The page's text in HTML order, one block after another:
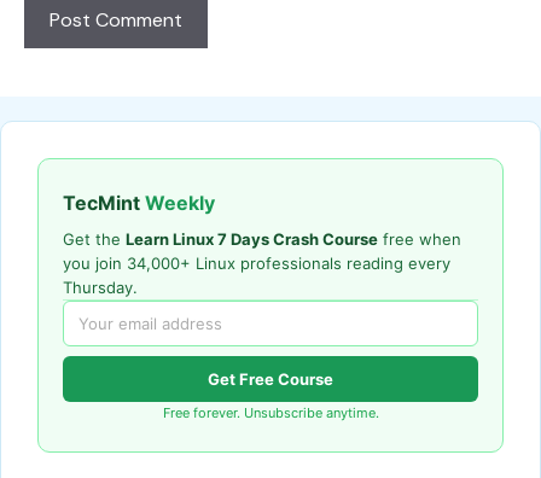
TecMint Weekly
Get the Learn Linux 7 Days Crash Course free when
you join 34,000+ Linux professionals reading every
Thursday.
Get Free Course
Free forever. Unsubscribe anytime.